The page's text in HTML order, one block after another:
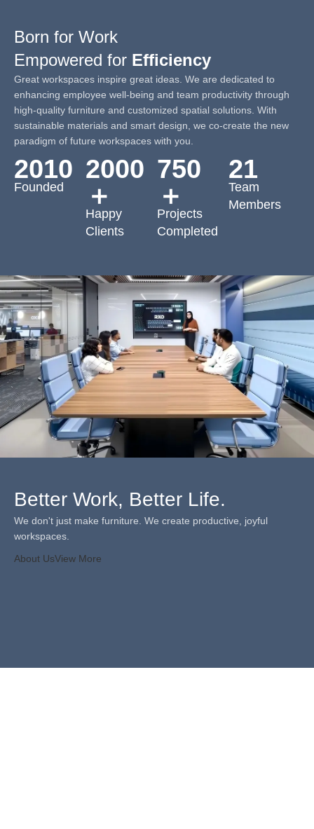
Born for Work
Empowered for Efficiency
Great workspaces inspire great ideas. We are dedicated to
enhancing employee well-being and team productivity through
high-quality furniture and customized spatial solutions. With
sustainable materials and smart design, we co-create the new
paradigm of future workspaces with you.
2010
Founded
2000
＋
Happy
Clients
750
＋
Projects
Completed
21
Team
Members
Better Work, Better Life.
We don't just make furniture. We create productive, joyful
workspaces.
About UsView More